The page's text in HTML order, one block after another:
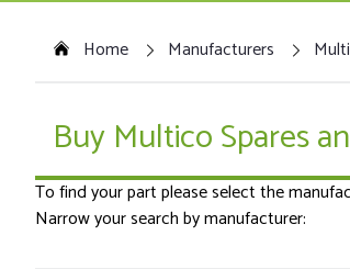
Home Manufacturers
Buy Multico Spares
To find your part please select the
Narrow your search by manufacturer: